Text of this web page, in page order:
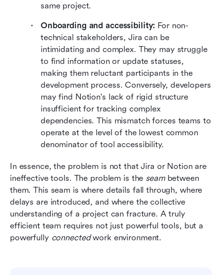
same project.
Onboarding and accessibility: For non-
technical stakeholders, Jira can be
intimidating and complex. They may struggle
to find information or update statuses,
making them reluctant participants in the
development process. Conversely, developers
may find Notion's lack of rigid structure
insufficient for tracking complex
dependencies. This mismatch forces teams to
operate at the level of the lowest common
denominator of tool accessibility.
In essence, the problem is not that Jira or Notion are
ineffective tools. The problem is the seam between
them. This seam is where details fall through, where
delays are introduced, and where the collective
understanding of a project can fracture. A truly
efficient team requires not just powerful tools, but a
powerfully connected work environment.